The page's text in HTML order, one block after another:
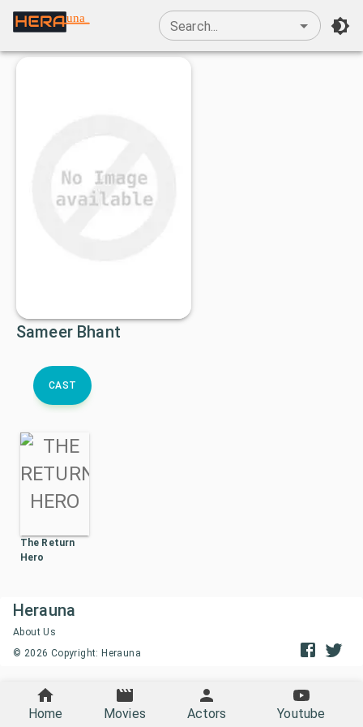
una
Search...
Sameer Bhant
CAST
The Return
Hero
Herauna
About Us
© 2026 Copyright: Herauna
Home Movies Actors Youtube